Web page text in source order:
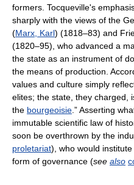
formers. Tocqueville's
sharply with the views of the
(Marx, Karl) (1818–83) and
(1820–95), who advanced a
the state as an instrument of
the means of production.
values and culture simply
elites; the state, they charged,
the bourgeoisie .” Asserting
immutable scientific law of
soon be overthrown by the
proletariat), who would institute
form of governance (see also